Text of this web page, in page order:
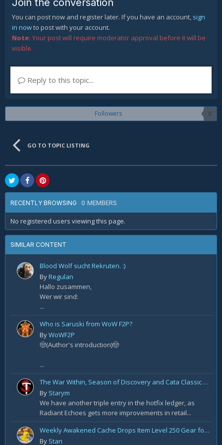
Join the conversation
You can post now and register later. If you have an account, sign
in nowto post with your account.
Note: Your post will require moderator approval before it will be
visible.
Reply to this topic...
Followers 0
GO TO TOPIC LISTING
RECENTLY BROWSING 0 MEMBERS
No registered users viewing this page.
SIMILAR CONTENT
Blood Wolf sucht Rekruten. :)
ByRegulan
Hallo zusammen,
Wer wir sind:
...
Who is Saruski from WoW F2P?
ByWoWF2P
🤠(Author's introduction)🤠
...
The War Within, Season of Discovery and Cata Classic Hotfixes, August 7th
By Starym
We have another triple entry in the hotfix ledger, as
Radiant Echoes gets more improvements in retail...
Weekly Awakened Cache Drops Item Level 250 Gear for Some
By Stan